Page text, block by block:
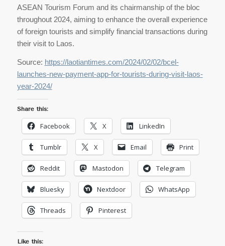
ASEAN Tourism Forum and its chairmanship of the bloc
throughout 2024, aiming to enhance the overall experience
of foreign tourists and simplify financial transactions during
their visit to Laos.
Source: https://laotiantimes.com/2024/02/02/bcel-
launches-new-payment-app-for-tourists-during-visit-laos-
year-2024/
Share this:
Facebook X LinkedIn
Tumblr X Email Print
Reddit Mastodon Telegram
Bluesky Nextdoor WhatsApp
Threads Pinterest
Like this: